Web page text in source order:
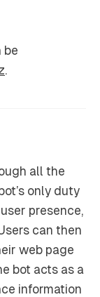
be
.
all the
only duty
presence,
can then
web page
bot acts as a
information